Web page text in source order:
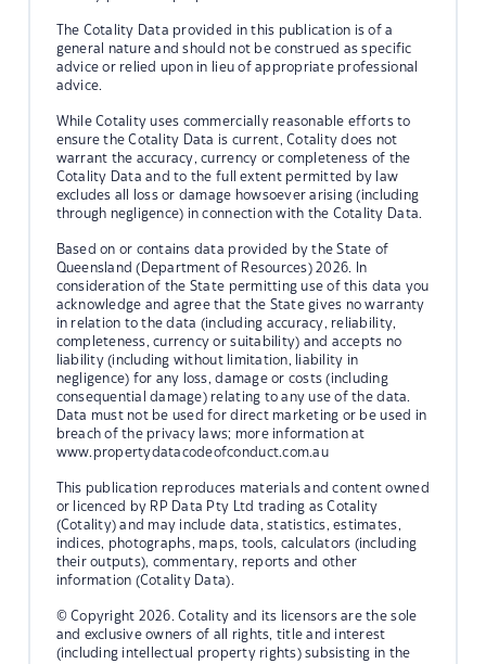
The Cotality Data provided in this publication is of a
general nature and should not be construed as specific
advice or relied upon in lieu of appropriate professional
advice.
While Cotality uses commercially reasonable efforts to
ensure the Cotality Data is current, Cotality does not
warrant the accuracy, currency or completeness of the
Cotality Data and to the full extent permitted by law
excludes all loss or damage howsoever arising (including
through negligence) in connection with the Cotality Data.
Based on or contains data provided by the State of
Queensland (Department of Resources) 2026. In
consideration of the State permitting use of this data you
acknowledge and agree that the State gives no warranty
in relation to the data (including accuracy, reliability,
completeness, currency or suitability) and accepts no
liability (including without limitation, liability in
negligence) for any loss, damage or costs (including
consequential damage) relating to any use of the data.
Data must not be used for direct marketing or be used in
breach of the privacy laws; more information at
www.propertydatacodeofconduct.com.au
This publication reproduces materials and content owned
or licenced by RP Data Pty Ltd trading as Cotality
(Cotality) and may include data, statistics, estimates,
indices, photographs, maps, tools, calculators (including
their outputs), commentary, reports and other
information (Cotality Data).
© Copyright 2026. Cotality and its licensors are the sole
and exclusive owners of all rights, title and interest
(including intellectual property rights) subsisting in the